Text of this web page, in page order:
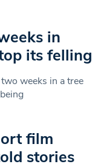
in
its felling
weeks in a tree
film
stories